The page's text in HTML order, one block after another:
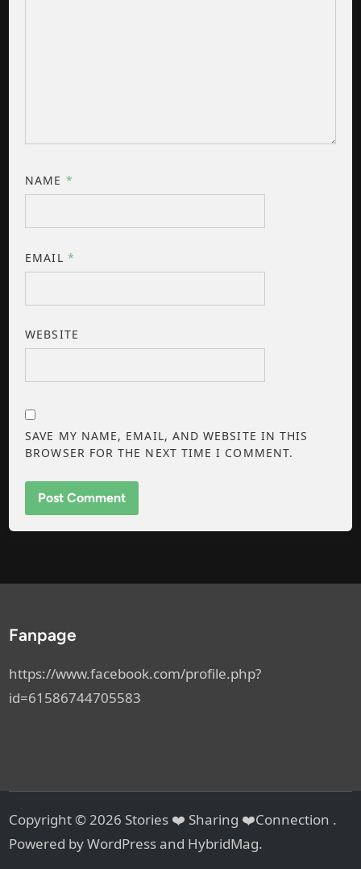
NAME *
EMAIL *
WEBSITE
SAVE MY NAME, EMAIL, AND WEBSITE IN THIS
BROWSER FOR THE NEXT TIME I COMMENT.
Fanpage
https://www.facebook.com/profile.php?
id=61586744705583
Copyright © 2026 Stories ❤️ Sharing ❤️Connection .
Powered byWordPressand HybridMag.